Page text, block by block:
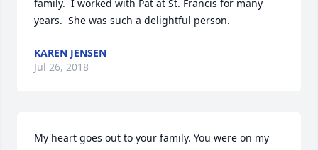
family.  I worked with Pat at St. Francis for many
years.  She was such a delightful person.
KAREN JENSEN
Jul 26, 2018
My heart goes out to your family. You were on my